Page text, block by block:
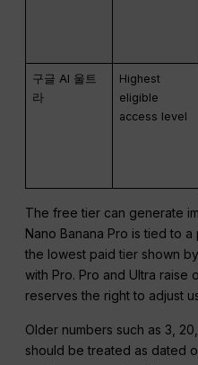
구글 AI 울트
라
Highest
eligible
access level
The free tier can generate
Nano Banana Pro is tied to a
the lowest paid tier shown
with Pro. Pro and Ultra raise
reserves the right to adjust
Older numbers such as 3,
should be treated as dated